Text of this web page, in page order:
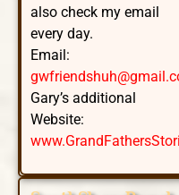
also check my email
every day.
Email:
Gary’s additional
Website: